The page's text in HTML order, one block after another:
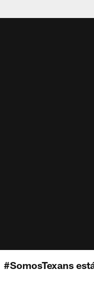
#SomosTexans